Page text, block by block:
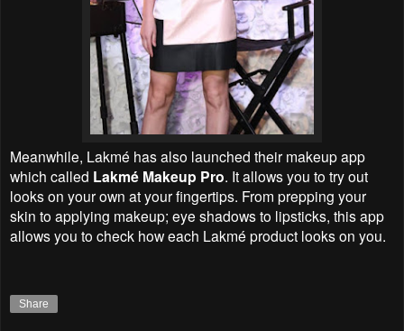
Meanwhile, Lakmé has also launched their makeup app
which called Lakmé Makeup Pro. It allows you to try out
looks on your own at your fingertips. From prepping your
skin to applying makeup; eye shadows to lipsticks, this app
allows you to check how each Lakmé product looks on you.
Share